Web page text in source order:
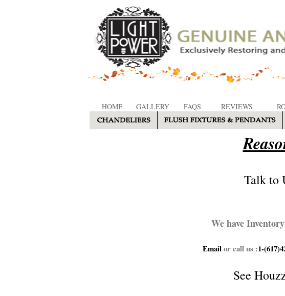
HOME GALLERY FAQS REVIEWS
Talk to
We have
Emailor call us :1-
See